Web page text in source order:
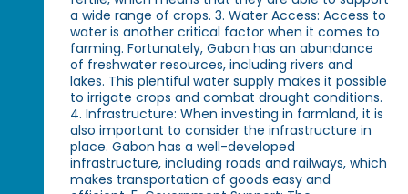
a wide range of crops. 3. Water Access: Access to
water is another critical factor when it comes to
farming. Fortunately, Gabon has an abundance
of freshwater resources, including rivers and
lakes. This plentiful water supply makes it possible
to irrigate crops and combat drought conditions.
4. Infrastructure: When investing in farmland, it is
also important to consider the infrastructure in
place. Gabon has a well-developed
infrastructure, including roads and railways, which
makes transportation of goods easy and